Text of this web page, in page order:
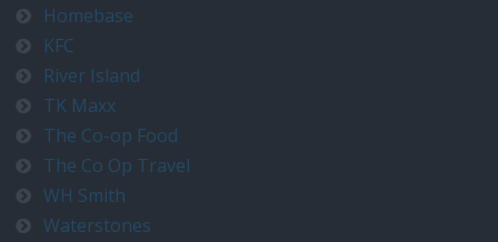
Homebase
KFC
River Island
TK Maxx
The Co-op Food
The Co Op Travel
WH Smith
Waterstones